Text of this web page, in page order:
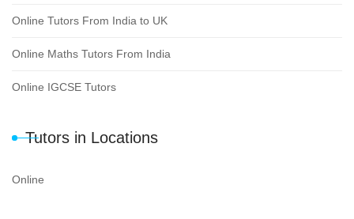
Online Tutors From India to UK
Online Maths Tutors From India
Online IGCSE Tutors
Tutors in Locations
Online